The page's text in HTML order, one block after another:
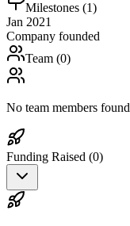
Milestones (1)
Jan 2021
Company founded
Team (0)
No team members found
Funding Raised (0)